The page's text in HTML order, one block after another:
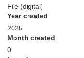
File (digital)
Year created
2025
Month created
0